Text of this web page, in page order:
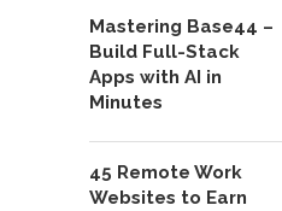
Mastering Base44 –
Build Full-Stack
Apps with AI in
Minutes
45 Remote Work
Websites to Earn